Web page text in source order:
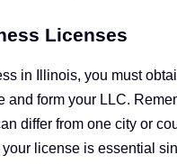
Licenses
in Illinois, you must
and form your LLC.
differ from one city or
your license is essential